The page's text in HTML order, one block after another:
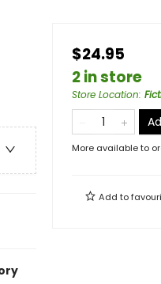
$24.95
2 in store
Store Location:
More available to
Add to